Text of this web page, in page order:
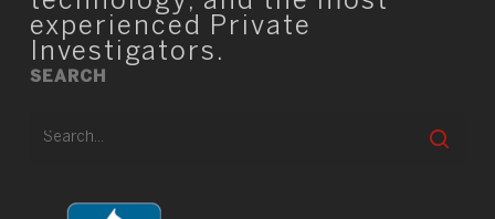
experienced Private
Investigators.
SEARCH